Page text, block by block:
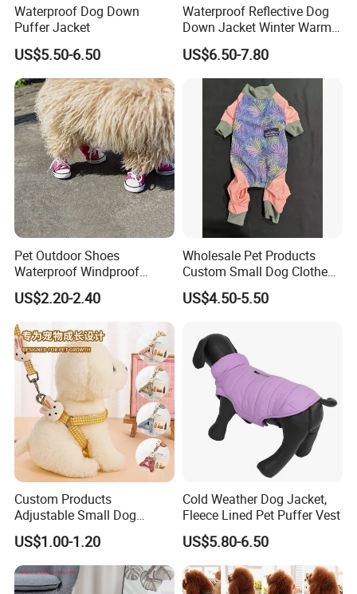
Waterproof Dog Down
Puffer Jacket
US$5.50-6.50
Waterproof Reflective Dog
Down Jacket Winter Warm
Pet Coat for Medium/Large
Dogs
US$6.50-7.80
Pet Outdoor Shoes
Waterproof Windproof
Durable Dog Canvas Shoes
US$2.20-2.40
Wholesale Pet Products
Custom Small Dog Clothes
Pet Apparel
US$4.50-5.50
Custom Products
Adjustable Small Dog
Puppy Safety Outdoor
Walking Pet Leash
US$1.00-1.20
Cold Weather Dog Jacket,
Fleece Lined Pet Puffer Vest
US$5.80-6.50